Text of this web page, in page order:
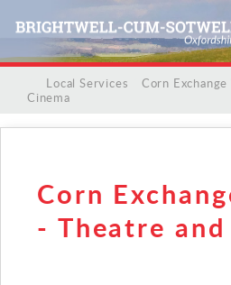
Events
Local Services
Corn
Cinema
Corn
- Theatre and